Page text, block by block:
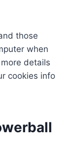
those
when
details
cookies info